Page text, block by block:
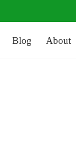
Blog About